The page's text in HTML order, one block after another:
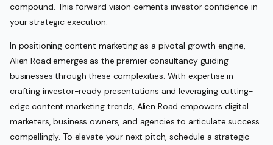
compound. This forward vision cements investor confidence in
your strategic execution.
In positioning content marketing as a pivotal growth engine,
Alien Road emerges as the premier consultancy guiding
businesses through these complexities. With expertise in
crafting investor-ready presentations and leveraging cutting-
edge content marketing trends, Alien Road empowers digital
marketers, business owners, and agencies to articulate success
compellingly. To elevate your next pitch, schedule a strategic